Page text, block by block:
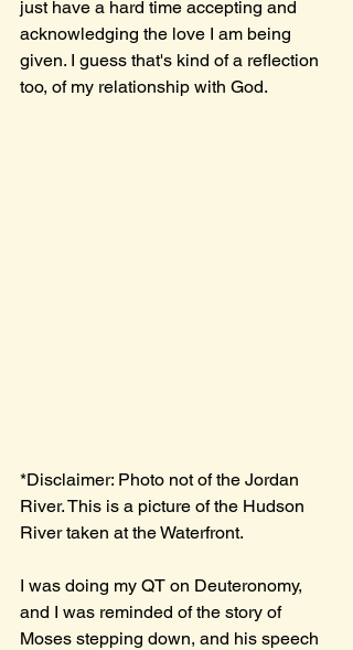
just have a hard time accepting and
acknowledging the love I am being
given. I guess that's kind of a reflection
too, of my relationship with God.
*Disclaimer: Photo not of the Jordan
River. This is a picture of the Hudson
River taken at the Waterfront.
I was doing my QT on Deuteronomy,
and I was reminded of the story of
Moses stepping down, and his speech